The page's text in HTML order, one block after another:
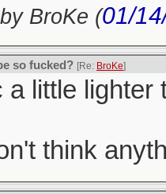
BroKe (01/
so fucked? [Re: BroKe]
a little lighter
think